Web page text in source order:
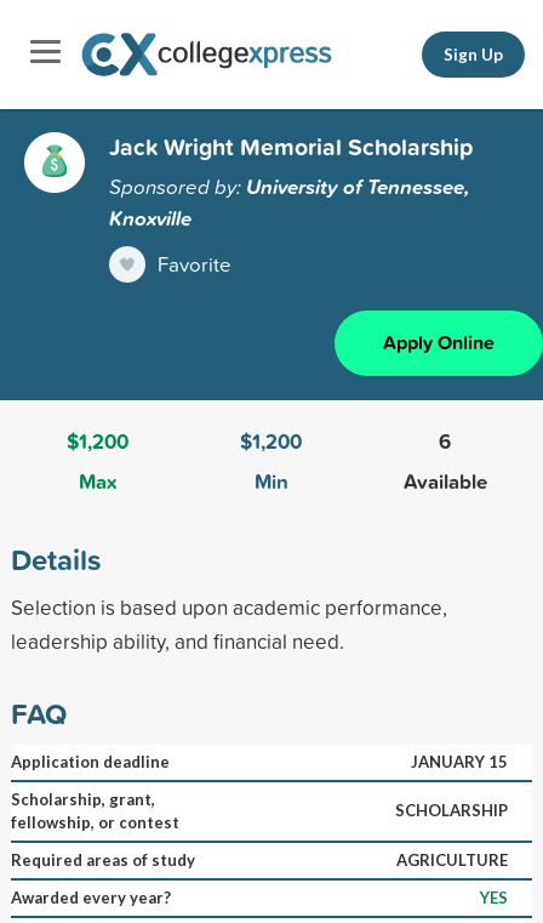
Sign Up
Jack Wright Memorial Scholarship
Sponsored by: University of Tennessee,
Knoxville
Favorite
Apply Online
$1,200
Max
$1,200
Min
6
Available
Details
Selection is based upon academic performance,
leadership ability, and financial need.
FAQ
Application deadline
JANUARY 15
Scholarship, grant,
fellowship, or contest
SCHOLARSHIP
Required areas of study
AGRICULTURE
Awarded every year?
YES